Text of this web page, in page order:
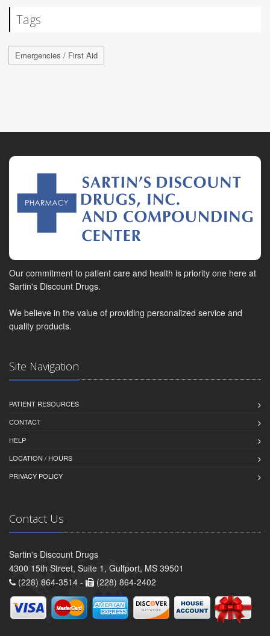
Tags
Emergencies / First Aid
Our commitment to patient care and health is priority one here at
Sartin's Discount Drugs.
We believe in the value of providing personalized service and
quality products.
Site Navigation
PATIENT RESOURCES
CONTACT
HELP
LOCATION / HOURS
PRIVACY POLICY
Contact Us
Sartin's Discount Drugs
4300 15th Street, Suite 1, Gulfport, MS 39501
(228) 864-3514 -
(228) 864-2402